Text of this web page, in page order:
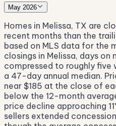
May 2026
Homes in Melissa, TX are
recent months than the
based on MLS data for the
closings in Melissa, days on
compressed to roughly five
a 47-day annual median.
near $185 at the close of
below the 12-month
price decline approaching
sellers extended